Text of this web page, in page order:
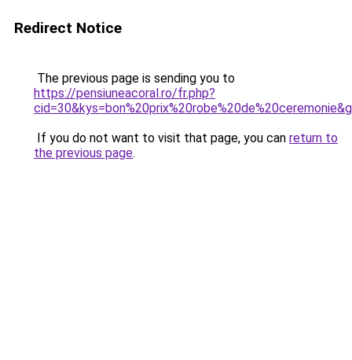
Redirect Notice
The previous page is sending you to
https://pensiuneacoral.ro/fr.php?
If you do not want to visit that page, you can return to
the previous page.